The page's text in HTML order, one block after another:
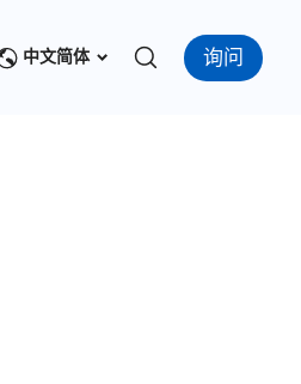
中文简体 询问